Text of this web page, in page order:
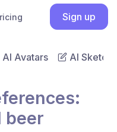
Sign up
AI Avatars AI Sketch
beer